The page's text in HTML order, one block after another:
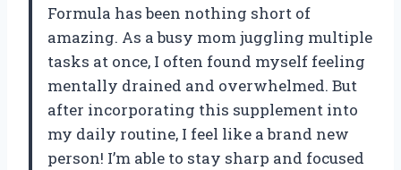
Formula has been nothing short of
amazing. As a busy mom juggling multiple
tasks at once, I often found myself feeling
mentally drained and overwhelmed. But
after incorporating this supplement into
my daily routine, I feel like a brand new
person! I’m able to stay sharp and focused